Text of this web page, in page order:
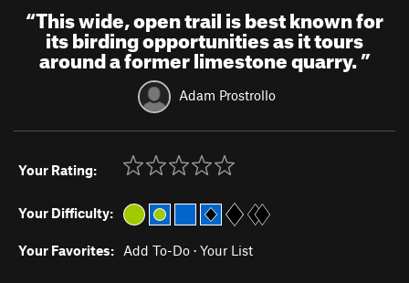
“This wide, open trail is best known for
its birding opportunities as it tours
around a former limestone quarry.”
Adam Prostrollo
Your Rating:
Your Difficulty:
Your Favorites: Add To-Do · Your List